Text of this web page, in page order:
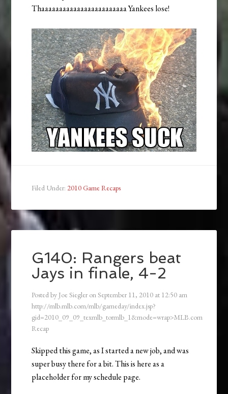
Thaaaaaaaaaaaaaaaaaaaaaaaa Yankees lose!
Filed Under: 2010 Game Recaps
G140: Rangers beat
Jays in finale, 4-2
Posted by Joe Siegler onSeptember 11, 2010 at 12:50 am
http://mlb.mlb.com/mlb/gameday/index.jsp?
gid=2010_09_09_texmlb_tormlb_1&mode=wrap>MLB.com
Recap
Skipped this game, as I started a new job, and was
super busy there for a bit. This is here as a
placeholder for my schedule page.